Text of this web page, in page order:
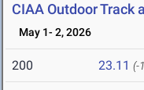
CIAA Outdoor Track
May 1- 2, 2026
200 23.11 (-